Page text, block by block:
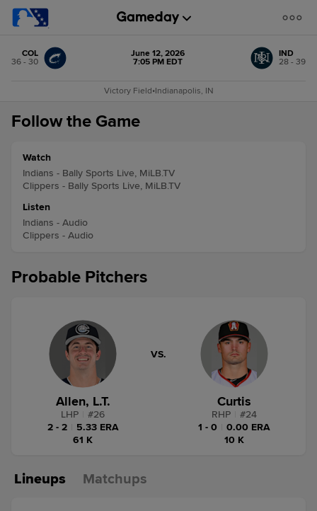
COL
36 - 30
June 12, 2026
7:05 PM EDT
IND
28 - 39
Victory Field•Indianapolis, IN
Follow the Game
Watch
Indians - Bally Sports Live, MiLB.TV
Clippers - Bally Sports Live, MiLB.TV
Listen
Indians - Audio
Clippers - Audio
Probable Pitchers
Allen, L.T.
LHP #26
2 - 2
5.33 ERA
61 K
VS.
Curtis
RHP #24
1 - 0
0.00 ERA
10 K
Lineups Matchups